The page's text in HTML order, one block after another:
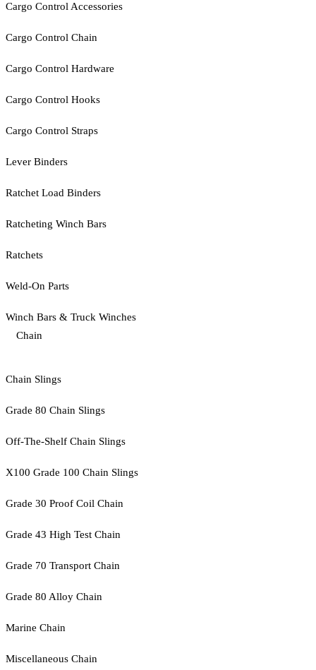
Cargo Control Accessories
Cargo Control Chain
Cargo Control Hardware
Cargo Control Hooks
Cargo Control Straps
Lever Binders
Ratchet Load Binders
Ratcheting Winch Bars
Ratchets
Weld-On Parts
Winch Bars & Truck Winches
Chain
Chain Slings
Grade 80 Chain Slings
Off-The-Shelf Chain Slings
X100 Grade 100 Chain Slings
Grade 30 Proof Coil Chain
Grade 43 High Test Chain
Grade 70 Transport Chain
Grade 80 Alloy Chain
Marine Chain
Miscellaneous Chain